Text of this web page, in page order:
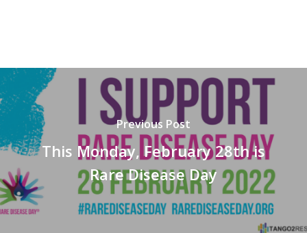
Previous Post
This Monday, February 28th is
Rare Disease Day